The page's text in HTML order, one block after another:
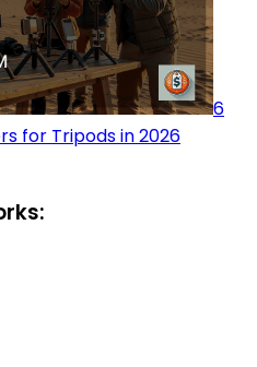
6
for Tripods in 2026